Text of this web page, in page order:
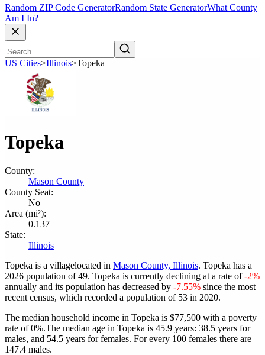
Random ZIP Code GeneratorRandom State GeneratorWhat County
Am I In?
US Cities>Illinois>Topeka
Topeka
County:
Mason County
County Seat:
No
Area (mi²):
0.137
State:
Illinois
Topeka is a villagelocated in Mason County, Illinois. Topeka has a
2026 population of49. Topeka is currently declining at a rate of-2%
annually and its population has decreased by -7.55% since the most
recent census, which recorded a population of 53 in 2020.
The median household income in Topeka is $77,500 with a poverty
rate of 0%.The median age in Topeka is 45.9 years: 38.5 years for
males, and 54.5 years for females. For every 100 females there are
147.4 males.